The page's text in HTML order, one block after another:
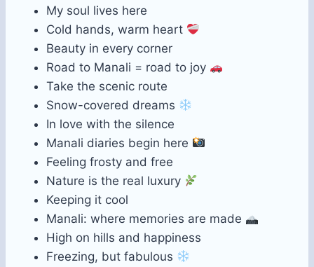
My soul lives here
Cold hands, warm heart
Beauty in every corner
Road to Manali = road to joy
Take the scenic route
Snow-covered dreams
In love with the silence
Manali diaries begin here
Feeling frosty and free
Nature is the real luxury
Keeping it cool
Manali: where memories are made
High on hills and happiness
Freezing, but fabulous